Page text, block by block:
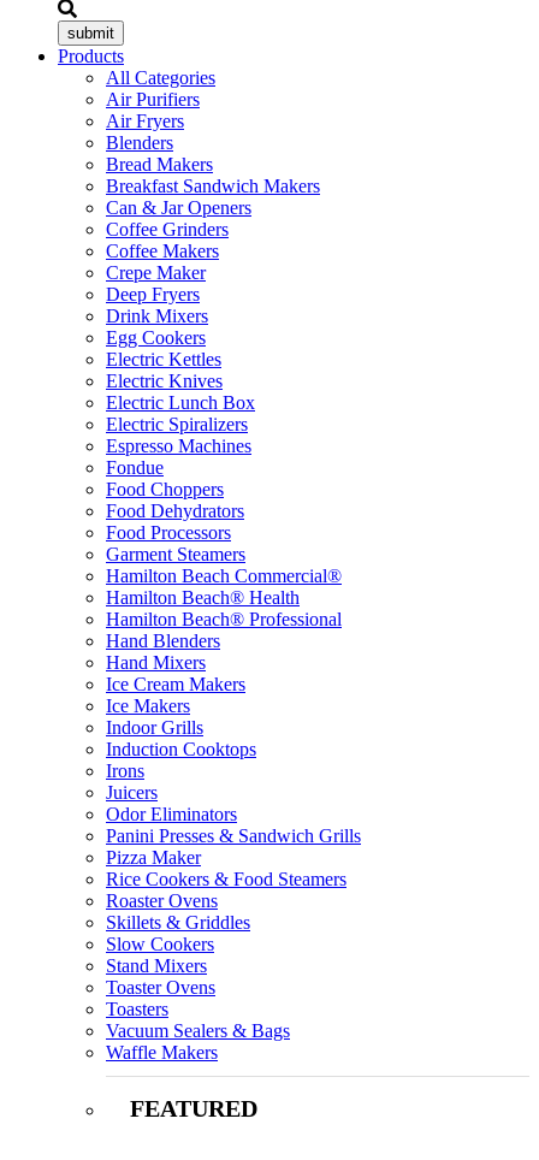
submit
Products
All Categories
Air Purifiers
Air Fryers
Blenders
Bread Makers
Breakfast Sandwich Makers
Can & Jar Openers
Coffee Grinders
Coffee Makers
Crepe Maker
Deep Fryers
Drink Mixers
Egg Cookers
Electric Kettles
Electric Knives
Electric Lunch Box
Electric Spiralizers
Espresso Machines
Fondue
Food Choppers
Food Dehydrators
Food Processors
Garment Steamers
Hamilton Beach Commercial®
Hamilton Beach® Health
Hamilton Beach® Professional
Hand Blenders
Hand Mixers
Ice Cream Makers
Ice Makers
Indoor Grills
Induction Cooktops
Irons
Juicers
Odor Eliminators
Panini Presses & Sandwich Grills
Pizza Maker
Rice Cookers & Food Steamers
Roaster Ovens
Skillets & Griddles
Slow Cookers
Stand Mixers
Toaster Ovens
Toasters
Vacuum Sealers & Bags
Waffle Makers
FEATURED